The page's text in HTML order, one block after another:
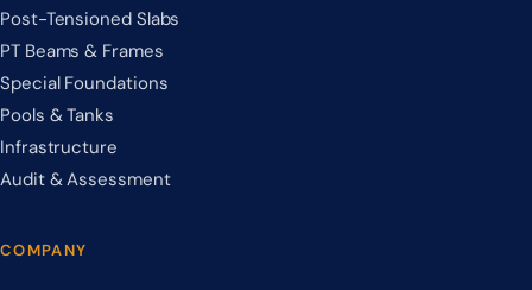
Post-Tensioned Slabs
PT Beams & Frames
Special Foundations
Pools & Tanks
Infrastructure
Audit & Assessment
COMPANY